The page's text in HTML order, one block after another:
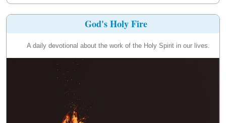
God's Holy Fire
A daily devotional about the work of the Holy Spirit in our lives.